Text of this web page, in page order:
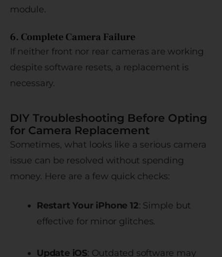
module.
6. Complete Camera Failure
If neither front nor rear cameras are working
despite software resets, a replacement is
necessary.
DIY Troubleshooting Before Opting
for Camera Replacement
Sometimes, what looks like a serious camera
issue can be resolved without spending
money. Here are a few quick checks:
Restart Your iPhone 12: Simple but
effective for minor glitches.
Update iOS: Outdated software may